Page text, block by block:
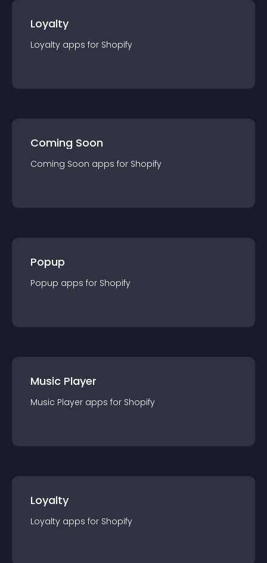
Loyalty
Loyalty apps for Shopify
Coming Soon
Coming Soon apps for Shopify
Popup
Popup apps for Shopify
Music Player
Music Player apps for Shopify
Loyalty
Loyalty apps for Shopify